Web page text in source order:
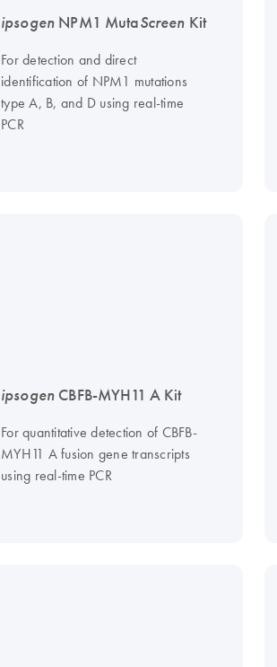
ipsogen NPM1 MutaScreen Kit
For detection and direct
identification of NPM1 mutations
type A, B, and D using real-time
PCR
ipsogen CBFB-MYH11 A Kit
For quantitative detection of CBFB-
MYH11 A fusion gene transcripts
using real-time PCR